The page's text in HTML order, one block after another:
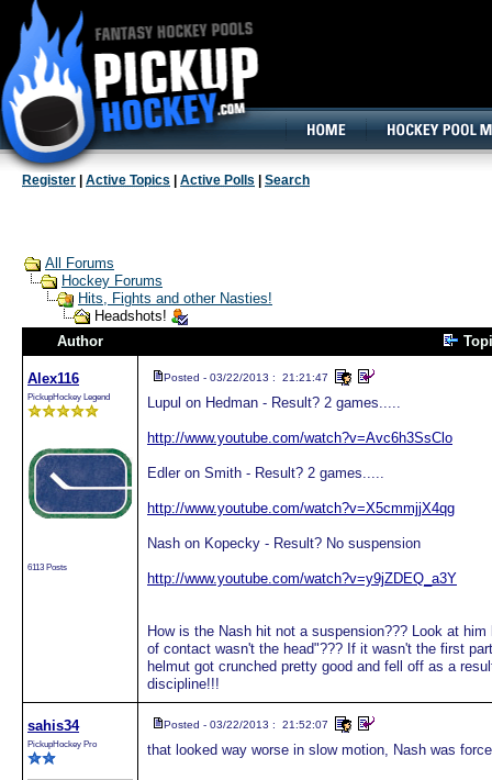
Register Active Topics Active Polls Search
All Forums
Hockey Forums
Hits, Fights and other Nasties!
Headshots!
Author
Alex116
PickupHockey Legend
6113 Posts
Posted - 03/22/2013 : 21:21:47
Lupul on Hedman - Result? 2 games.....
http://www.youtube.com/watch?v=Avc6h3SsClo
Edler on Smith - Result? 2 games.....
http://www.youtube.com/watch?v=X5cmmjjX4qg
Nash on Kopecky - Result? No suspension
http://www.youtube.com/watch?v=y9jZDEQ_a3Y
How is the Nash hit not a suspension??? Look at
of contact wasn't the head"??? If it wasn't the first
helmut got crunched pretty good and fell off as a
discipline!!!
sahis34
PickupHockey Pro
Posted - 03/22/2013 : 21:52:07
that looked way worse in slow motion, Nash was